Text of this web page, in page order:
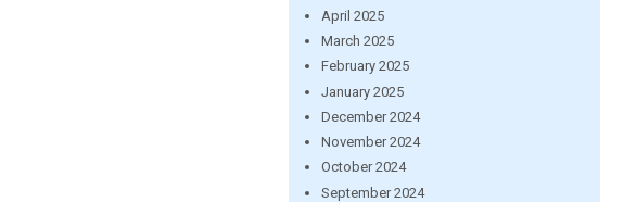
April 2025
March 2025
February 2025
January 2025
December 2024
November 2024
October 2024
September 2024